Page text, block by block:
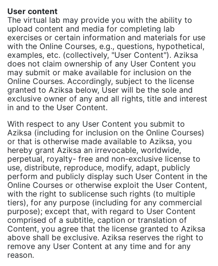
User content
The virtual lab may provide you with the ability to
upload content and media for completing lab
exercises or certain information and materials for use
with the Online Courses, e.g., questions, hypothetical,
examples, etc. (collectively, "User Content"). Aziksa
does not claim ownership of any User Content you
may submit or make available for inclusion on the
Online Courses. Accordingly, subject to the license
granted to Aziksa below, User will be the sole and
exclusive owner of any and all rights, title and interest
in and to the User Content.
With respect to any User Content you submit to
Aziksa (including for inclusion on the Online Courses)
or that is otherwise made available to Aziksa, you
hereby grant Aziksa an irrevocable, worldwide,
perpetual, royalty- free and non-exclusive license to
use, distribute, reproduce, modify, adapt, publicly
perform and publicly display such User Content in the
Online Courses or otherwise exploit the User Content,
with the right to sublicense such rights (to multiple
tiers), for any purpose (including for any commercial
purpose); except that, with regard to User Content
comprised of a subtitle, caption or translation of
Content, you agree that the license granted to Aziksa
above shall be exclusive. Aziksa reserves the right to
remove any User Content at any time and for any
reason.